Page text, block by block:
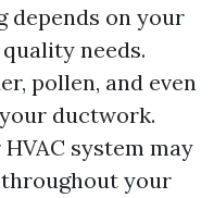
depends on your
needs.
pollen, and even
ductwork.
system may
your